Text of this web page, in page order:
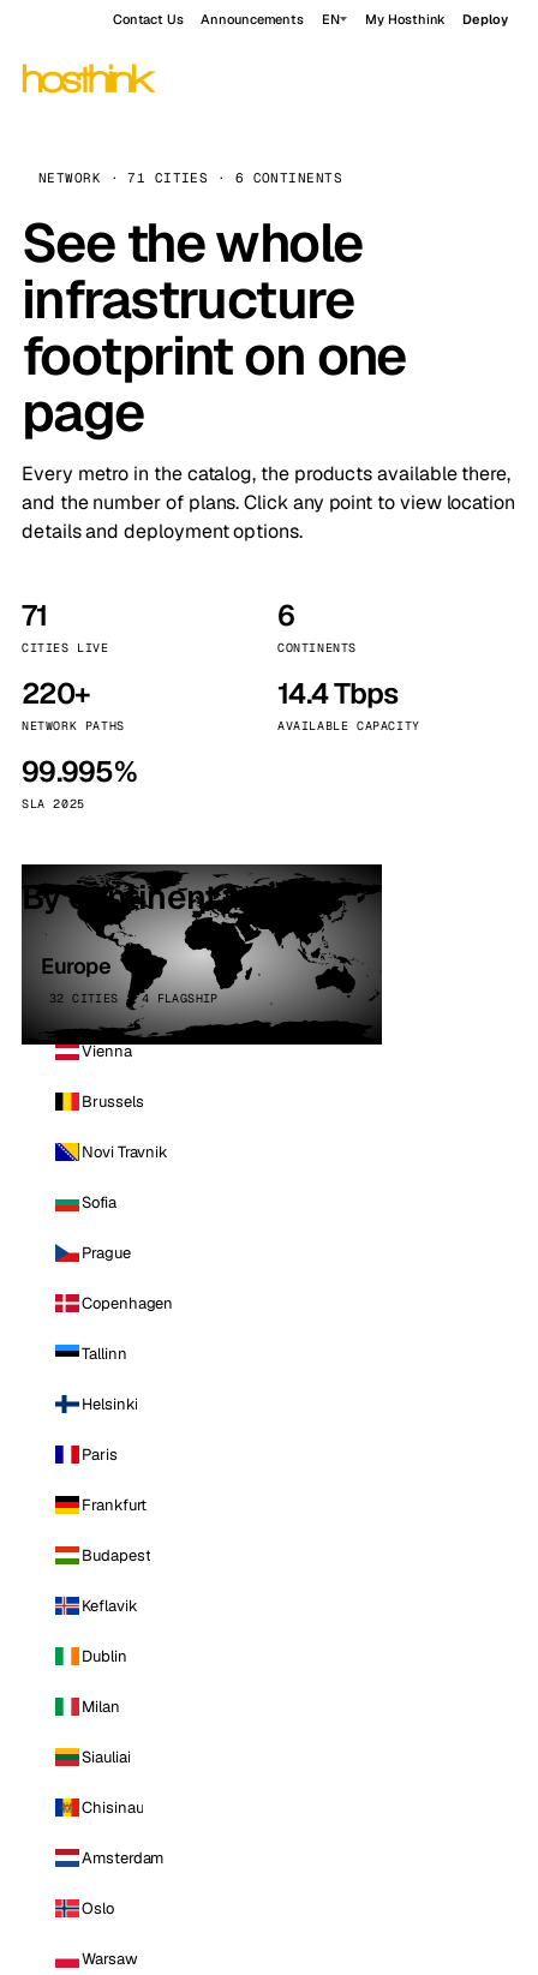
Contact Us Announcements EN My Hosthink Deploy
NETWORK · 71 CITIES · 6 CONTINENTS
See the whole
infrastructure
footprint on one
page
Every metro in the catalog, the products available there,
and the number of plans. Click any point to view location
details and deployment options.
71
CITIES LIVE
6
CONTINENTS
220+
NETWORK PATHS
14.4 Tbps
AVAILABLE CAPACITY
99.995%
SLA 2025
By continent
Europe
32 CITIES · 4 FLAGSHIP
Vienna
Brussels
Novi Travnik
Sofia
Prague
Copenhagen
Tallinn
Helsinki
Paris
Frankfurt
Budapest
Keflavik
Dublin
Milan
Siauliai
Chisinau
Amsterdam
Oslo
Warsaw